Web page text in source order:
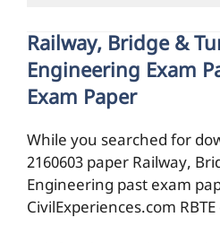
Railway, Bridge &
Engineering Exam
Exam Paper
While you searched for
2160603 paper Railway,
Engineering past exam
CivilExperiences.com